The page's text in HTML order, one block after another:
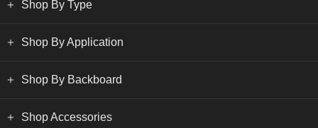
Shop By Type
Shop By Application
Shop By Backboard
Shop Accessories